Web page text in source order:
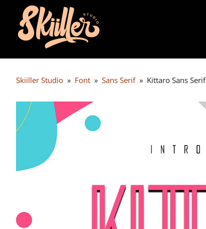
Skiiller Studio » Font » Sans Serif » Kittaro Sans Serif